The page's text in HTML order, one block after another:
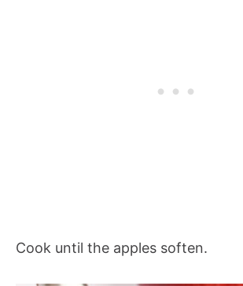
Cook until the apples soften.